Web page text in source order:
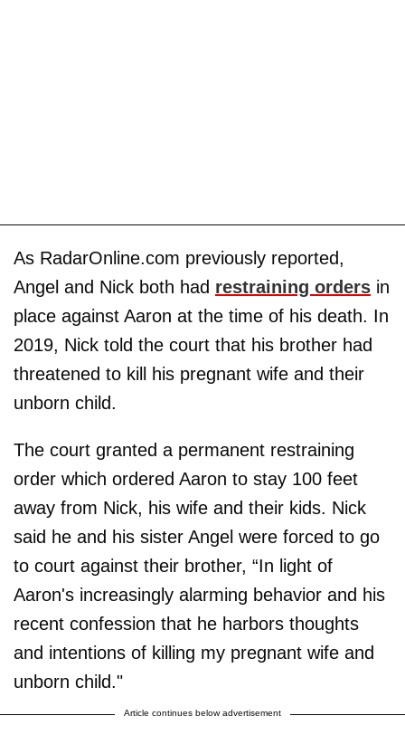
As RadarOnline.com previously reported,
Angel and Nick both had restraining orders in
place against Aaron at the time of his death. In
2019, Nick told the court that his brother had
threatened to kill his pregnant wife and their
unborn child.
The court granted a permanent restraining
order which ordered Aaron to stay 100 feet
away from Nick, his wife and their kids. Nick
said he and his sister Angel were forced to go
to court against their brother, “In light of
Aaron's increasingly alarming behavior and his
recent confession that he harbors thoughts
and intentions of killing my pregnant wife and
unborn child."
Article continues below advertisement